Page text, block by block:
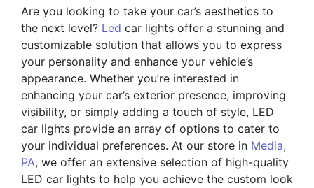
Are you looking to take your car’s aesthetics to
the next level? Led car lights offer a stunning and
customizable solution that allows you to express
your personality and enhance your vehicle’s
appearance. Whether you’re interested in
enhancing your car’s exterior presence, improving
visibility, or simply adding a touch of style, LED
car lights provide an array of options to cater to
your individual preferences. At our store in Media,
PA, we offer an extensive selection of high-quality
LED car lights to help you achieve the custom look